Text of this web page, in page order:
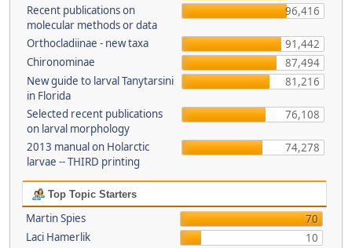
Recent publications on
molecular methods or data
96,416
Orthocladiinae - new taxa
91,442
Chironominae
87,494
New guide to larval Tanytarsini
in Florida
81,216
Selected recent publications
on larval morphology
76,108
2013 manual on Holarctic
larvae -- THIRD printing
74,278
Top Topic Starters
Martin Spies
70
Laci Hamerlik
10